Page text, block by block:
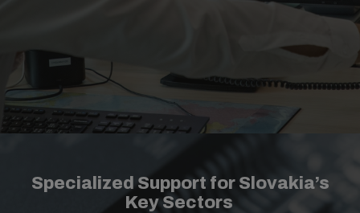
Specialized Support for Slovakia’s
Key Sectors